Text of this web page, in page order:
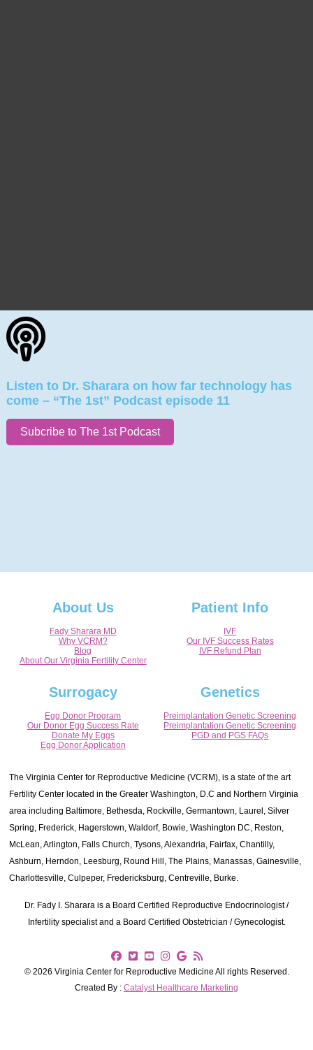
Listen to Dr. Sharara on how far technology has
come – “The 1st” Podcast episode 11
Subcribe to The 1st Podcast
About Us
Fady Sharara MD
Why VCRM?
Blog
About Our Virginia Fertility Center
Patient Info
IVF
Our IVF Success Rates
IVF Refund Plan
Surrogacy
Egg Donor Program
Our Donor Egg Success Rate
Donate My Eggs
Egg Donor Application
Genetics
Preimplantation Genetic Screening
Preimplantation Genetic Screening
PGD and PGS FAQs
The Virginia Center for Reproductive Medicine (VCRM), is a state of the art
Fertility Center located in the Greater Washington, D.C and Northern Virginia
area including Baltimore, Bethesda, Rockville, Germantown, Laurel, Silver
Spring, Frederick, Hagerstown, Waldorf, Bowie, Washington DC, Reston,
McLean, Arlington, Falls Church, Tysons, Alexandria, Fairfax, Chantilly,
Ashburn, Herndon, Leesburg, Round Hill, The Plains, Manassas, Gainesville,
Charlottesville, Culpeper, Fredericksburg, Centreville, Burke.
Dr. Fady I. Sharara is a Board Certified Reproductive Endocrinologist /
Infertility specialist and a Board Certified Obstetrician / Gynecologist.
© 2026 Virginia Center for Reproductive Medicine All rights Reserved.
Created By : Catalyst Healthcare Marketing